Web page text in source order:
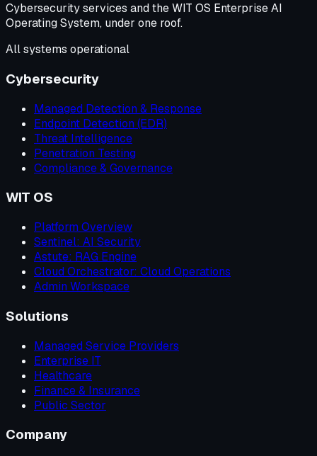
Cybersecurity services and the WIT OS Enterprise AI
Operating System, under one roof.
All systems operational
Cybersecurity
Managed Detection & Response
Endpoint Detection (EDR)
Threat Intelligence
Penetration Testing
Compliance & Governance
WIT OS
Platform Overview
Sentinel: AI Security
Astute: RAG Engine
Cloud Orchestrator: Cloud Operations
Admin Workspace
Solutions
Managed Service Providers
Enterprise IT
Healthcare
Finance & Insurance
Public Sector
Company